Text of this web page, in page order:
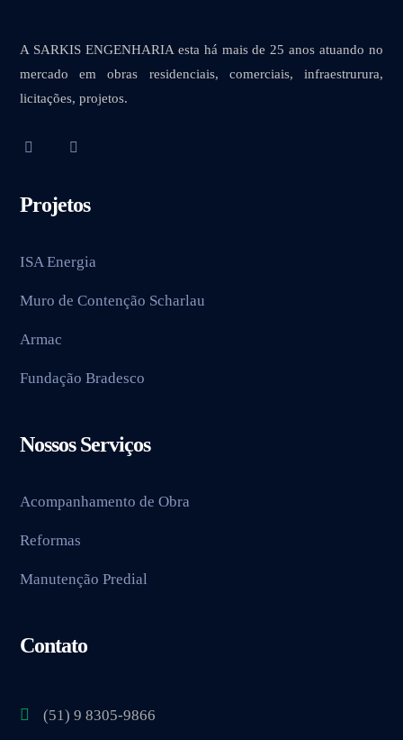
A SARKIS ENGENHARIA esta há mais de 25 anos atuando no
mercado em obras residenciais, comerciais, infraestrurura,
licitações, projetos.
Projetos
ISA Energia
Muro de Contenção Scharlau
Armac
Fundação Bradesco
Nossos Serviços
Acompanhamento de Obra
Reformas
Manutenção Predial
Contato
(51) 9 8305-9866